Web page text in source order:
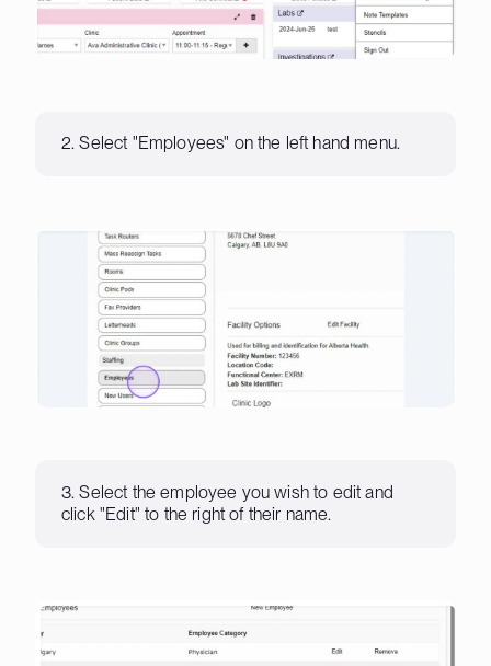
2. Select "Employees" on the left hand menu.
3. Select the employee you wish to edit and
click "Edit" to the right of their name.